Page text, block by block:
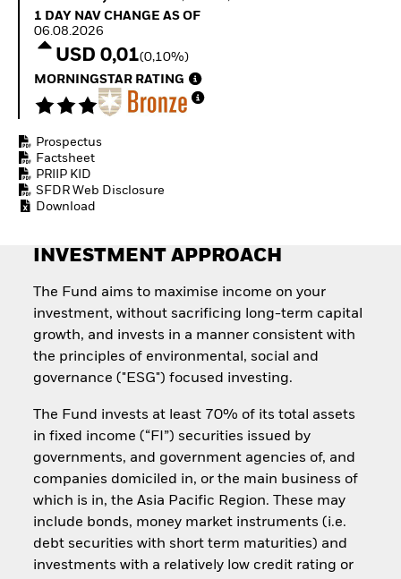
Fixed Income
economy
Access defence
exposure
Quarterly Fixed Income
Hedge Fund Outlook
Global Investment
Grade Credit Outlook
EDUCATION
1 Day NAV Change as of 06.08.2026
1 DAY NAV CHANGE AS OF
06.08.2026
USD 0,01(0,10%)
MORNINGSTAR RATING
Prospectus
Factsheet
PRIIP KID
SFDR Web Disclosure
Download
INVESTMENT APPROACH
The Fund aims to maximise income on your
investment, without sacrificing long-term capital
growth, and invests in a manner consistent with
the principles of environmental, social and
governance ("ESG") focused investing.
The Fund invests at least 70% of its total assets
in fixed income (“FI”) securities issued by
governments, and government agencies of, and
companies domiciled in, or the main business of
which is in, the Asia Pacific Region. These may
include bonds, money market instruments (i.e.
debt securities with short term maturities) and
investments with a relatively low credit rating or